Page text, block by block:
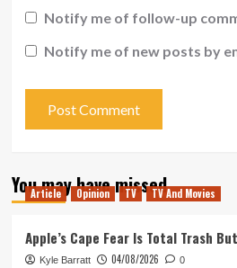
Notify me of follow-up
Notify me of new posts by
You may have missed
Article Opinion TV TV And Movies
Apple’s Cape Fear Is Total Trash
Kyle Barratt 04/08/2026 0